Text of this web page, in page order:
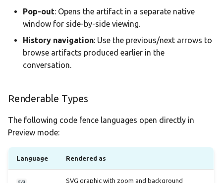
Pop-out: Opens the artifact in a separate native
window for side-by-side viewing.
History navigation: Use the previous/next arrows to
browse artifacts produced earlier in the
conversation.
Renderable Types
The following code fence languages open directly in
Preview mode:
Language Rendered as
svg SVG graphic with zoom and background